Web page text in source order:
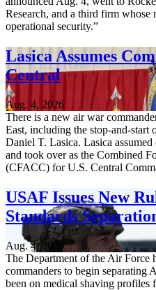
Research, and a third firm whose
operational security.”
Lasica Assumes
Central
Aug. 4, 2026
There is a new air war
East, including the stop-and-start
Daniel T. Lasica. Lasica
and took over as the Combined
(CFACC) for U.S. Central
USAF Issues New
Standards
Aug. 4, 2026
The Department of the Air Force
commanders to begin separating
been on medical shaving profiles